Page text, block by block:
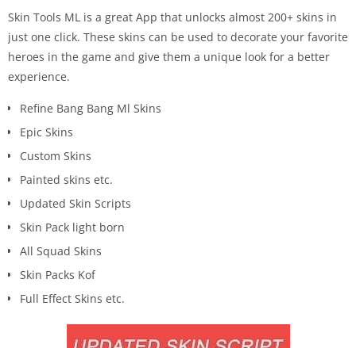
Skin Tools ML is a great App that unlocks almost 200+ skins in
just one click. These skins can be used to decorate your favorite
heroes in the game and give them a unique look for a better
experience.
Refine Bang Bang Ml Skins
Epic Skins
Custom Skins
Painted skins etc.
Updated Skin Scripts
Skin Pack light born
All Squad Skins
Skin Packs Kof
Full Effect Skins etc.